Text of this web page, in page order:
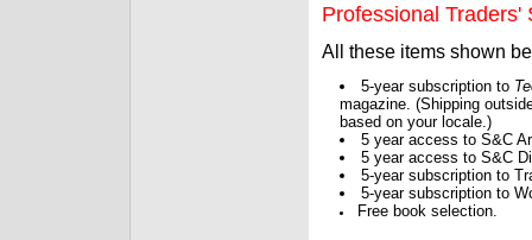
Professional Traders'
All these items shown
5-year subscription to
magazine. (Shipping
based on your locale.)
5 year access to S&C
5 year access to S&C
5-year subscription to
5-year subscription to
Free book selection.